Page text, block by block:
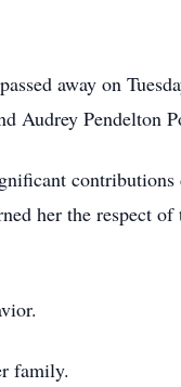
away on
Audrey Pendelton
her the respect of
family.